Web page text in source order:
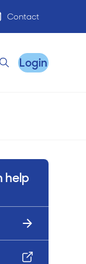
Contact
SearchLogin
help